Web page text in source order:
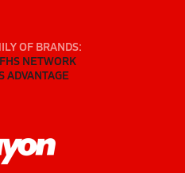
OF BRANDS:
NETWORK
ADVANTAGE